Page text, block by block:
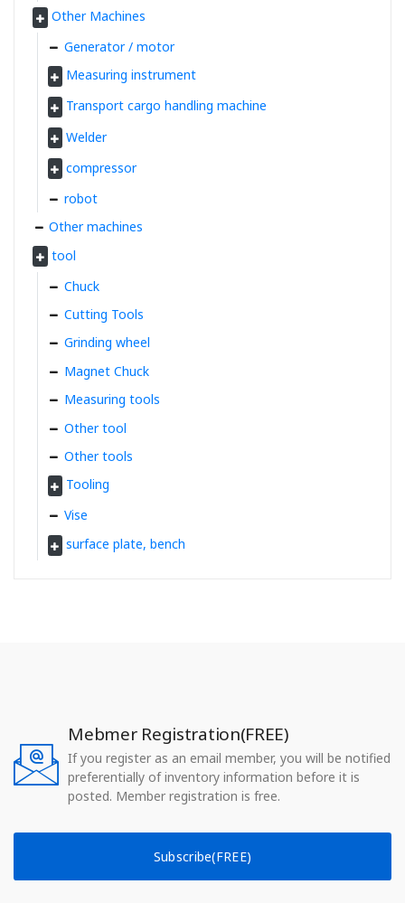
Other Machines
Generator / motor
Measuring instrument
Transport cargo handling machine
Welder
compressor
robot
Other machines
tool
Chuck
Cutting Tools
Grinding wheel
Magnet Chuck
Measuring tools
Other tool
Other tools
Tooling
Vise
surface plate, bench
Mebmer Registration(FREE)
If you register as an email member, you will be notified
preferentially of inventory information before it is
posted. Member registration is free.
Subscribe(FREE)